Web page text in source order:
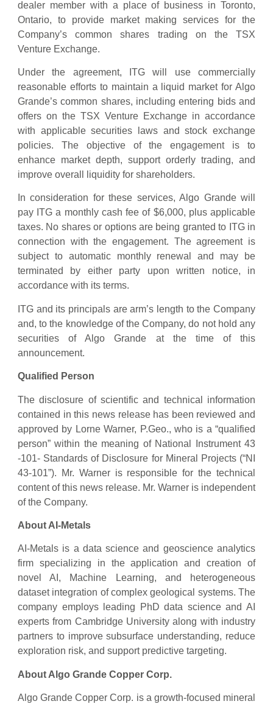
dealer member with a place of business in Toronto,
Ontario, to provide market making services for the
Company’s common shares trading on the TSX
Venture Exchange.
Under the agreement, ITG will use commercially
reasonable efforts to maintain a liquid market for Algo
Grande’s common shares, including entering bids and
offers on the TSX Venture Exchange in accordance
with applicable securities laws and stock exchange
policies. The objective of the engagement is to
enhance market depth, support orderly trading, and
improve overall liquidity for shareholders.
In consideration for these services, Algo Grande will
pay ITG a monthly cash fee of $6,000, plus applicable
taxes. No shares or options are being granted to ITG in
connection with the engagement. The agreement is
subject to automatic monthly renewal and may be
terminated by either party upon written notice, in
accordance with its terms.
ITG and its principals are arm’s length to the Company
and, to the knowledge of the Company, do not hold any
securities of Algo Grande at the time of this
announcement.
Qualified Person
The disclosure of scientific and technical information
contained in this news release has been reviewed and
approved by Lorne Warner, P.Geo., who is a “qualified
person” within the meaning of National Instrument 43
-101- Standards of Disclosure for Mineral Projects (“NI
43-101”). Mr. Warner is responsible for the technical
content of this news release. Mr. Warner is independent
of the Company.
About AI-Metals
AI-Metals is a data science and geoscience analytics
firm specializing in the application and creation of
novel AI, Machine Learning, and heterogeneous
dataset integration of complex geological systems. The
company employs leading PhD data science and AI
experts from Cambridge University along with industry
partners to improve subsurface understanding, reduce
exploration risk, and support predictive targeting.
About Algo Grande Copper Corp.
Algo Grande Copper Corp. is a growth-focused mineral